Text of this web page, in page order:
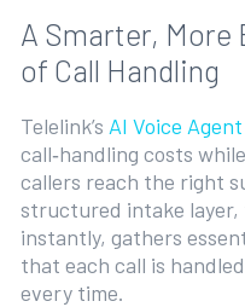
A Smarter,
of Call Handling
Telelink’s AI Voice Agent
call‑handling costs
callers reach the right
structured intake layer,
instantly, gathers
that each call is
every time.